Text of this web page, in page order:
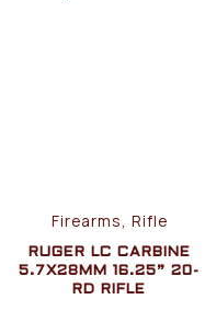
Firearms, Rifle
RUGER LC CARBINE
5.7X28MM 16.25” 20-
RD RIFLE